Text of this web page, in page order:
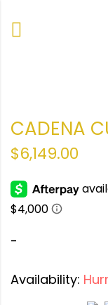
CADENA
$6,149.00
-
Availability: